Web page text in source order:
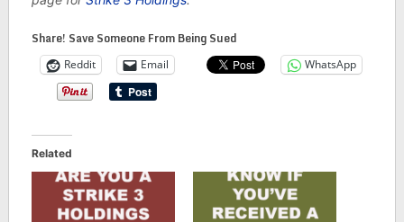
Share! Save Someone From Being Sued
Reddit Email WhatsApp
Related